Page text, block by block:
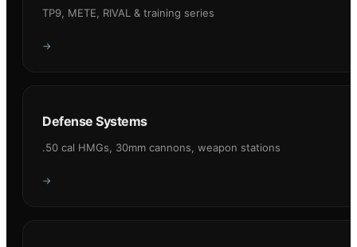
TP9, METE, RIVAL & training series
→
Defense Systems
.50 cal HMGs, 30mm cannons, weapon stations
→